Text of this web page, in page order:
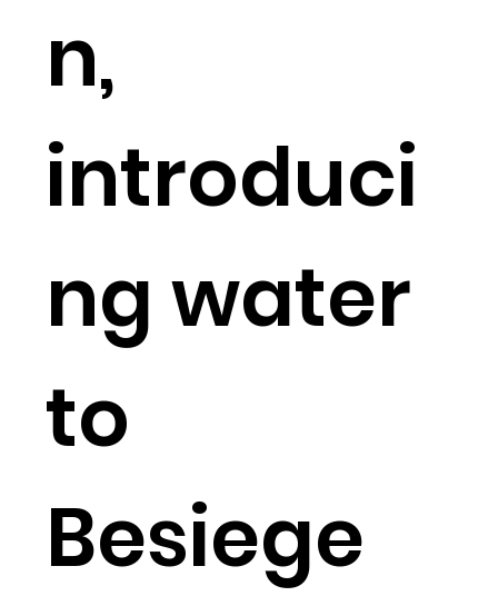
n,
introduci
ng water
to
Besiege